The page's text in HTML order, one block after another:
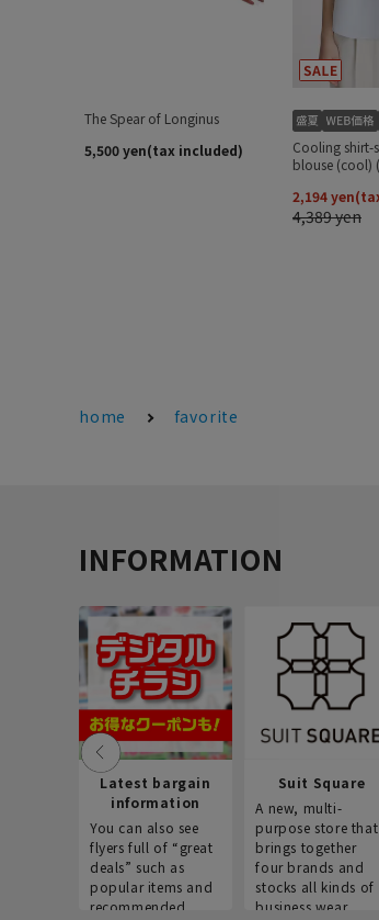
home favorite
INFORMATION
Latest bargain
information
You can also see
flyers full of “great
deals” such as
popular items and
recommended
Suit Square
A new, multi-
purpose store that
brings together
four brands and
stocks all kinds of
business wear.